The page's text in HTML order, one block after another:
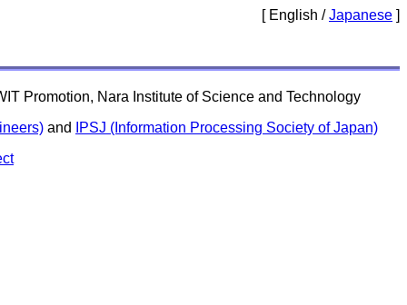
[ English /Japanese ]
Promotion, Nara Institute of Science and Technology
and
IPSJ (Information Processing Society of Japan)